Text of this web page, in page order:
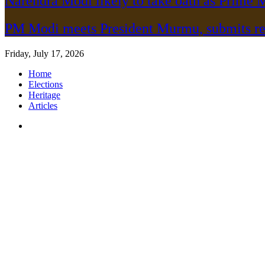
PM Modi meets President Murmu, submits
Friday, July 17, 2026
Home
Elections
Heritage
Articles